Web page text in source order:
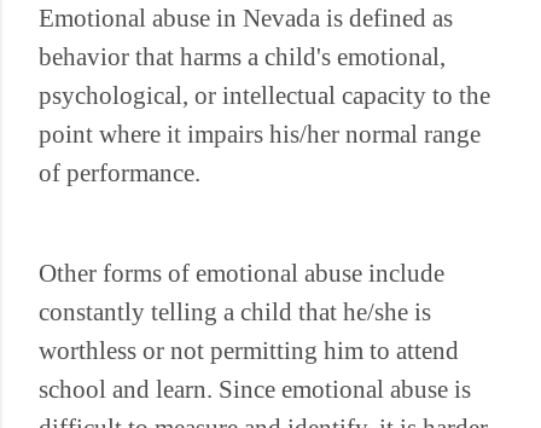
Emotional abuse in Nevada is defined as
behavior that harms a child's emotional,
psychological, or intellectual capacity to the
point where it impairs his/her normal range
of performance.
Other forms of emotional abuse include
constantly telling a child that he/she is
worthless or not permitting him to attend
school and learn. Since emotional abuse is